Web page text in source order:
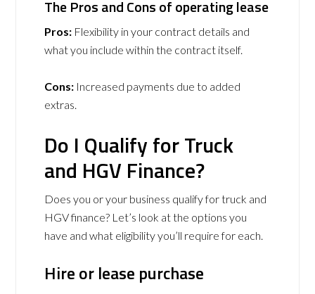
The Pros and Cons of operating lease
Pros: Flexibility in your contract details and
what you include within the contract itself.
Cons: Increased payments due to added
extras.
Do I Qualify for Truck
and HGV Finance?
Does you or your business qualify for truck and
HGV finance? Let’s look at the options you
have and what eligibility you’ll require for each.
Hire or lease purchase